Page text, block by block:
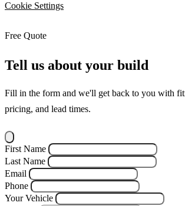
Cookie Settings
Free Quote
Tell us about your build
Fill in the form and we'll get back to you with
pricing, and lead times.
First Name
Last Name
Email
Phone
Your Vehicle